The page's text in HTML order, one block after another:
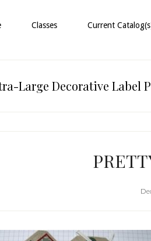
Classes Current
Large Decorative Label